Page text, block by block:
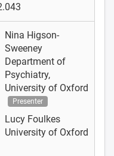
Nina Higson-
Sweeney
Department of
Psychiatry,
University of Oxford
Presenter
Lucy Foulkes
University of Oxford